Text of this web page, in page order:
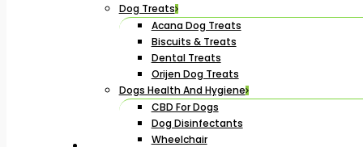
Dog Treats
Acana Dog Treats
Biscuits & Treats
Dental Treats
Orijen Dog Treats
Dogs Health And Hygiene
CBD For Dogs
Dog Disinfectants
Wheelchair